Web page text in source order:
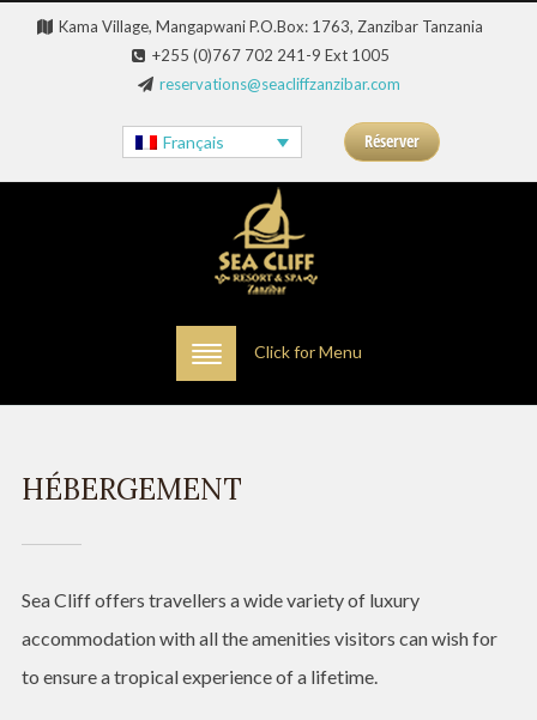
Kama Village, Mangapwani P.O.Box: 1763, Zanzibar Tanzania
+255 (0)767 702 241-9 Ext 1005
reservations@seacliffzanzibar.com
Français Réserver
Click for Menu
HÉBERGEMENT
Sea Cliff offers travellers a wide variety of luxury
accommodation with all the amenities visitors can wish for
to ensure a tropical experience of a lifetime.